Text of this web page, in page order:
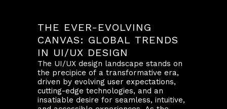
THE EVER-EVOLVING
CANVAS: GLOBAL TRENDS
IN UI/UX DESIGN
The UI/UX design landscape stands on
the precipice of a transformative era,
driven by evolving user expectations,
cutting-edge technologies, and an
insatiable desire for seamless, intuitive,